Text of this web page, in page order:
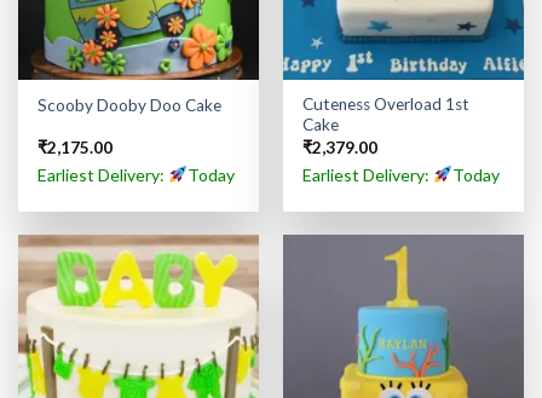
Scooby Dooby Doo Cake
₹2,175.00
Earliest Delivery: Today
Cuteness Overload 1st
Cake
₹2,379.00
Earliest Delivery: Today